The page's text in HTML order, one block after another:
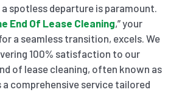
OF LEASE CLEANING
END OF LEASE CLEANING
spotless departure is paramount.
End Of Lease Cleaning,” your
a seamless transition, excels. We
100% satisfaction to our
of lease cleaning, often known as
a comprehensive service tailored